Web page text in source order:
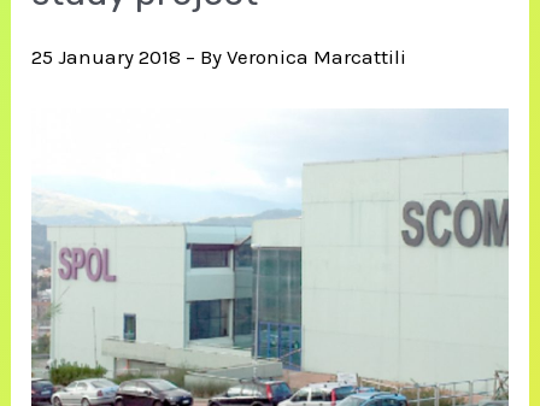
25 January 2018 – By Veronica Marcattili